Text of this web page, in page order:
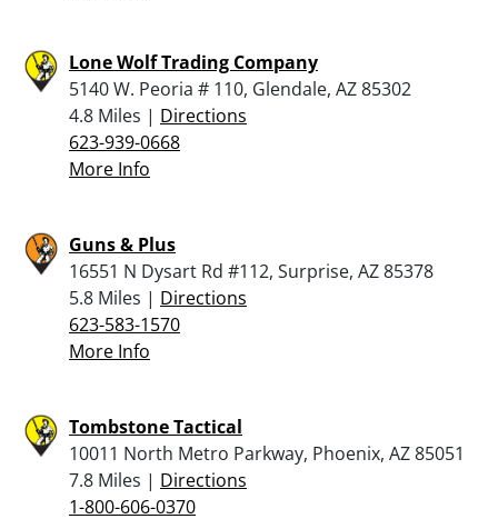
Lone Wolf Trading Company
5140 W. Peoria # 110, Glendale, AZ 85302
4.8 Miles | Directions
623-939-0668
More Info
Guns & Plus
16551 N Dysart Rd #112, Surprise, AZ 85378
5.8 Miles | Directions
623-583-1570
More Info
Tombstone Tactical
10011 North Metro Parkway, Phoenix, AZ 85051
7.8 Miles | Directions
1-800-606-0370